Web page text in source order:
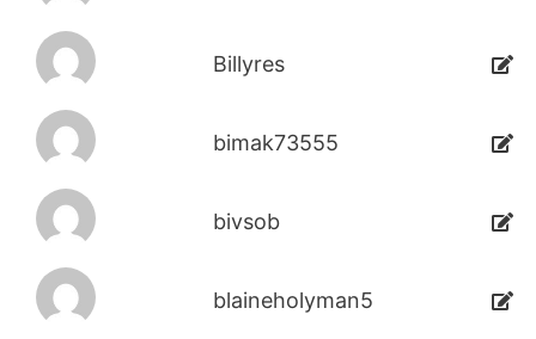
Billyres
bimak73555
bivsob
blaineholyman5